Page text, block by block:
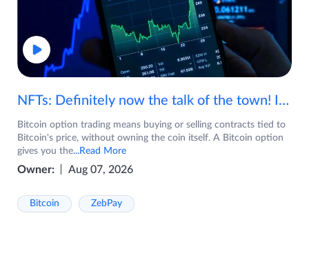
NFTs: Definitely now the talk of the town! If you are wondering what are NFTs, watch the video now.
Bitcoin option trading means buying or selling contracts tied to
Bitcoin's price, without owning the coin itself. A Bitcoin option
gives you the...Read More
Owner: Aug 07, 2026
Bitcoin ZebPay